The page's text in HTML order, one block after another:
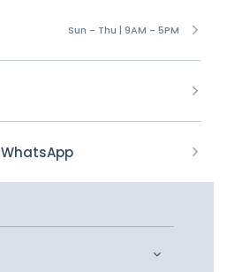
Sun - Thu | 9AM - 5PM
WhatsApp